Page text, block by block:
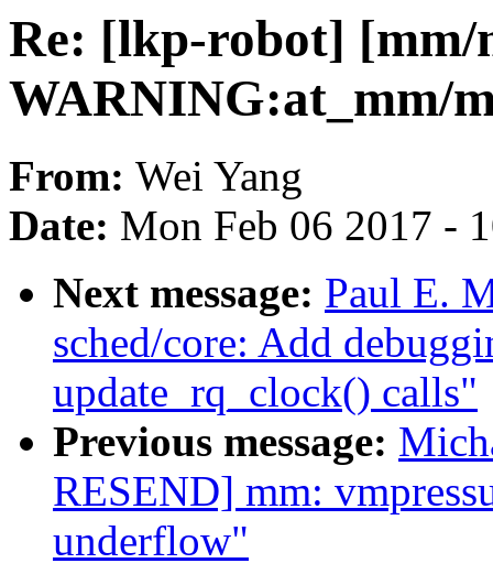
Re: [lkp-robot] [mm/
WARNING:at_mm/
From: Wei Yang
Date: Mon Feb 06 2017 -
Next message: Paul E.
sched/core: Add
update_rq_clock() calls"
Previous message:
RESEND] mm:
underflow"